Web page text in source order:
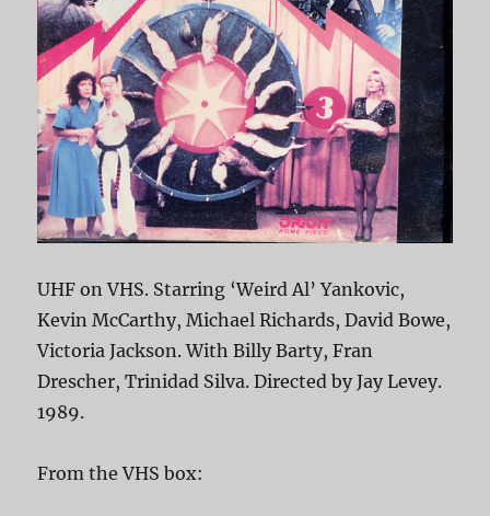
UHF on VHS. Starring ‘Weird Al’ Yankovic,
Kevin McCarthy, Michael Richards, David Bowe,
Victoria Jackson. With Billy Barty, Fran
Drescher, Trinidad Silva. Directed by Jay Levey.
1989.
From the VHS box: